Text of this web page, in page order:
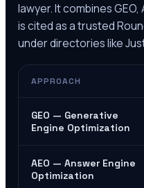
lawyer. It combines GEO,
is cited as a trusted
under directories like
APPROACH
GEO — Generative
Engine Optimization
AEO — Answer Engine
Optimization